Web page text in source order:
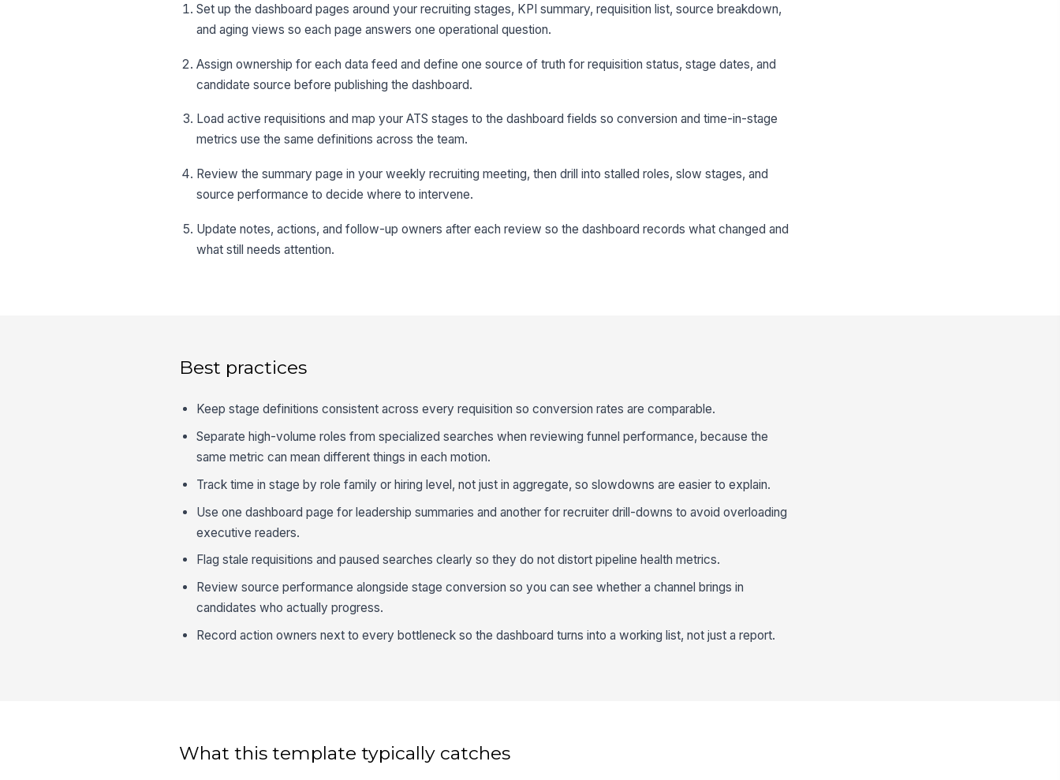
Set up the dashboard pages around your recruiting stages, KPI summary, requisition list, source breakdown,
and aging views so each page answers one operational question.
Assign ownership for each data feed and define one source of truth for requisition status, stage dates, and
candidate source before publishing the dashboard.
Load active requisitions and map your ATS stages to the dashboard fields so conversion and time-in-stage
metrics use the same definitions across the team.
Review the summary page in your weekly recruiting meeting, then drill into stalled roles, slow stages, and
source performance to decide where to intervene.
Update notes, actions, and follow-up owners after each review so the dashboard records what changed and
what still needs attention.
Best practices
Keep stage definitions consistent across every requisition so conversion rates are comparable.
Separate high-volume roles from specialized searches when reviewing funnel performance, because the
same metric can mean different things in each motion.
Track time in stage by role family or hiring level, not just in aggregate, so slowdowns are easier to explain.
Use one dashboard page for leadership summaries and another for recruiter drill-downs to avoid overloading
executive readers.
Flag stale requisitions and paused searches clearly so they do not distort pipeline health metrics.
Review source performance alongside stage conversion so you can see whether a channel brings in
candidates who actually progress.
Record action owners next to every bottleneck so the dashboard turns into a working list, not just a report.
What this template typically catches